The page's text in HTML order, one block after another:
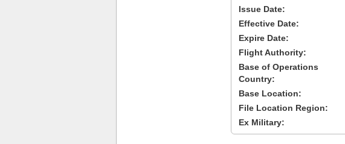
Issue Date:
Effective Date:
Expire Date:
Flight Authority:
Base of Operations
Country:
Base Location:
File Location Region:
Ex Military: